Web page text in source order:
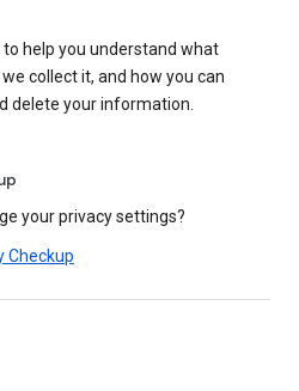
help you understand what
collect it, and how you can
delete your information.
your privacy settings?
Checkup